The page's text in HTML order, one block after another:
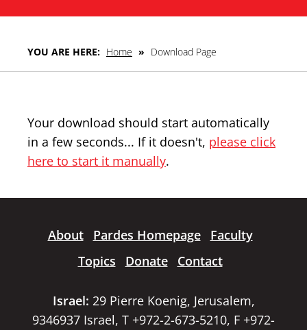
YOU ARE HERE: Home » Download Page
Your download should start automatically
in a few seconds... If it doesn't, please click
here to start it manually.
About Pardes Homepage
Faculty
Topics
Donate Contact
Israel: 29 Pierre Koenig, Jerusalem,
9346937 Israel, T +972-2-673-5210, F +972-